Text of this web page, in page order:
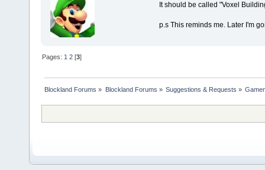
It should be called "Voxel
p.s This reminds me. Later I'm
Pages: 1 2 [3]
Blockland Forums » Blockland Forums » Suggestions & Requests »